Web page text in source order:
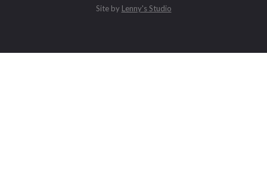
Site by Lenny's Studio